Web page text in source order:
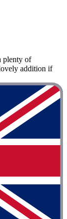
plenty of
addition if